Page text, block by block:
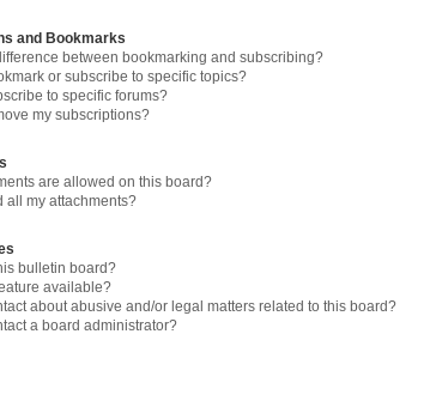
and Bookmarks
between bookmarking and subscribing?
or subscribe to specific topics?
to specific forums?
my subscriptions?
are allowed on this board?
all my attachments?
bulletin board?
available?
about abusive and/or legal matters related to this board?
a board administrator?